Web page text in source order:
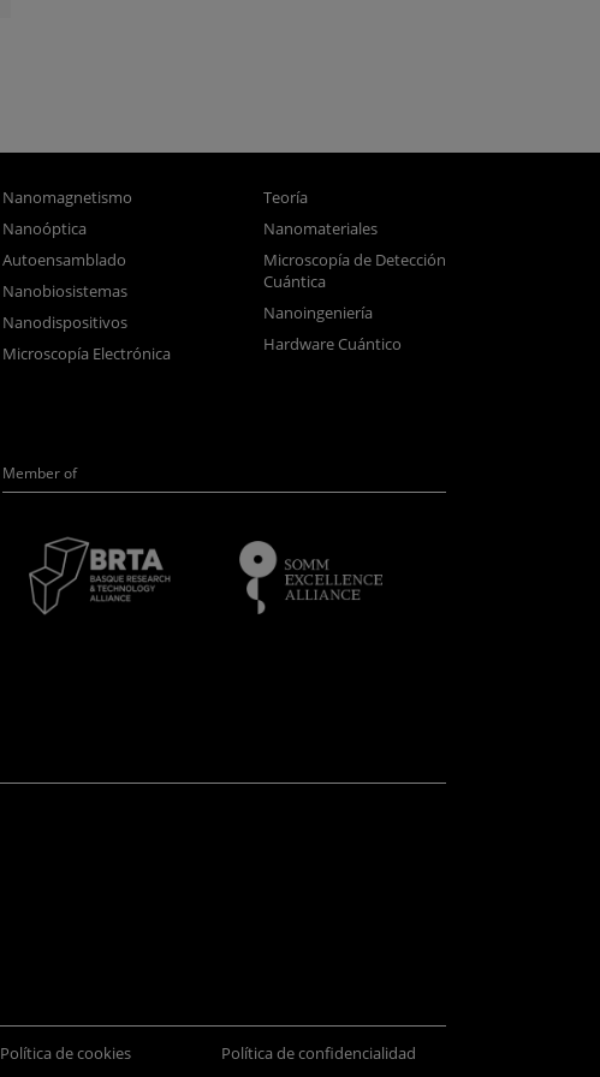
Nanomagnetismo
Nanoóptica
Autoensamblado
Nanobiosistemas
Nanodispositivos
Microscopía Electrónica
Teoría
Nanomateriales
Microscopía de Detección
Cuántica
Nanoingeniería
Hardware Cuántico
Member of
Política de cookies Política de confidencialidad